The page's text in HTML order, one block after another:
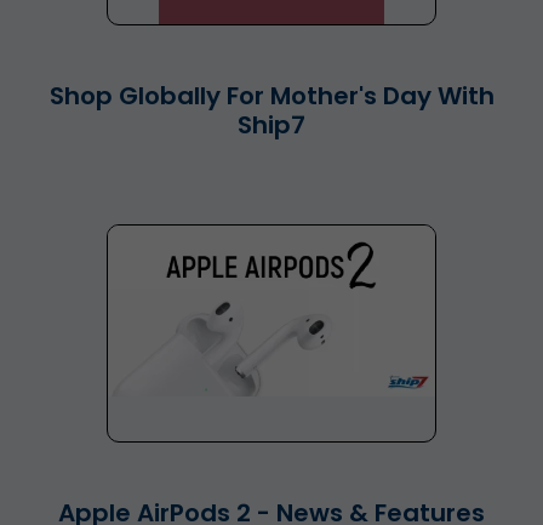
Shop Globally For Mother's Day With
Ship7
Apple AirPods 2 - News & Features